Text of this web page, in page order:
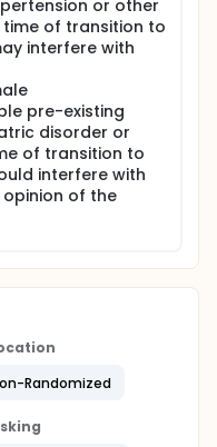
or other
of transition to
interfere with
pre-existing
disorder or
of transition to
interfere with
of the
Randomized